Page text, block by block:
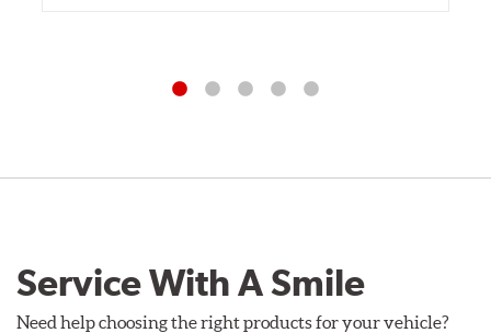
Service With A Smile
Need help choosing the right products for your vehicle?